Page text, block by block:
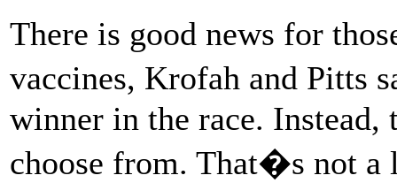
There is good news for
vaccines, Krofah and Pitts
winner in the race.
choose from. That�s not a